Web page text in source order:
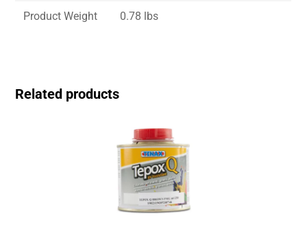
Product Weight 0.78 lbs
Related products